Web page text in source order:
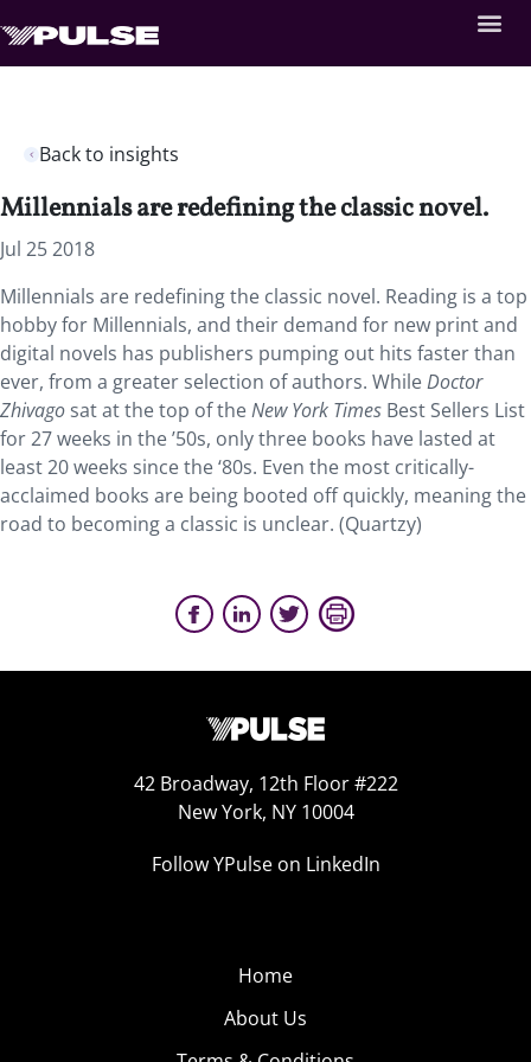
Back to insights
Millennials are redefining the classic novel.
Jul 25 2018
Millennials are redefining the classic novel. Reading is a top
hobby for Millennials, and their demand for new print and
digital novels has publishers pumping out hits faster than
ever, from a greater selection of authors. WhileDoctor
Zhivago sat at the top of theNew York Times Best Sellers List
for 27 weeks in the ’50s, only three books have lasted at
least 20 weeks since the ‘80s. Even the most critically-
acclaimed books are being booted off quickly, meaning the
road to becoming a classic is unclear. (Quartzy)
42 Broadway, 12th Floor #222
New York, NY 10004
Follow YPulse on LinkedIn
Home
About Us